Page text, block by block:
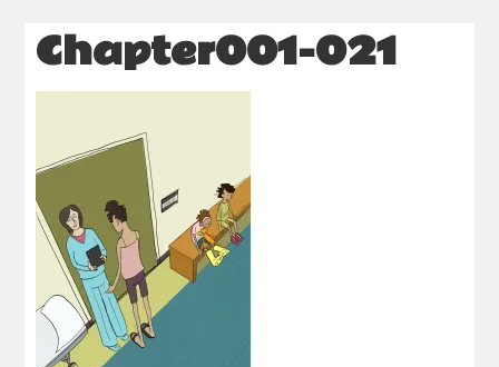
Chapter001-021